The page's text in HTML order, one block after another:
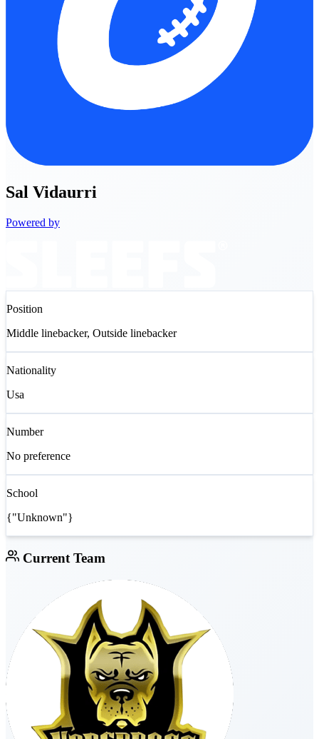
Sal Vidaurri
Powered by
Position
Middle linebacker, Outside linebacker
Nationality
Usa
Number
No preference
School
{"Unknown"}
Current Team